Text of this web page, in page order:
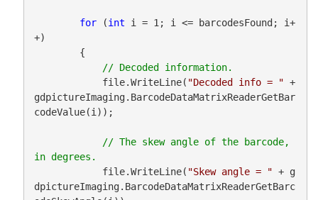
for (int i = 1; i <= barcodesFound; i+
+)
            file.WriteLine(
"Decoded info = " +
gdpictureImaging.BarcodeDataMatrixReaderGetBar
codeValue(i));
// The skew angle of the barcode,
            file.WriteLine(
"Skew angle = " + g
dpictureImaging.BarcodeDataMatrixReaderGetBarc